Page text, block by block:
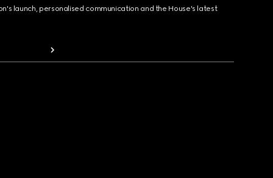
launch, personalised communication and the House's latest